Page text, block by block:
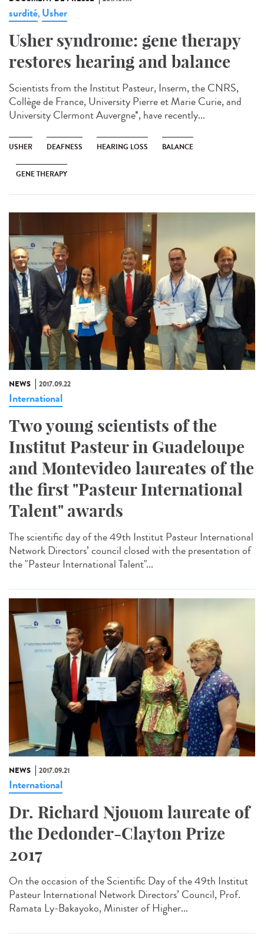
surdité, Usher
Usher syndrome: gene therapy
restores hearing and balance
Scientists from the Institut Pasteur, Inserm, the CNRS,
Collège de France, University Pierre et Marie Curie, and
University Clermont Auvergne*, have recently...
USHER DEAFNESS HEARING LOSS BALANCE
GENE THERAPY
NEWS 2017.09.22
International
Two young scientists of the
Institut Pasteur in Guadeloupe
and Montevideo laureates of the
the first "Pasteur International
Talent" awards
The scientific day of the 49th Institut Pasteur International
Network Directors’ council closed with the presentation of
the "Pasteur International Talent"...
NEWS 2017.09.21
International
Dr. Richard Njouom laureate of
the Dedonder-Clayton Prize
2017
On the occasion of the Scientific Day of the 49th Institut
Pasteur International Network Directors’ Council, Prof.
Ramata Ly-Bakayoko, Minister of Higher...